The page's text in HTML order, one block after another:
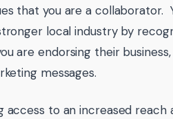
that you are a collaborator.
local industry by
are endorsing their
messages.
access to an increased reach